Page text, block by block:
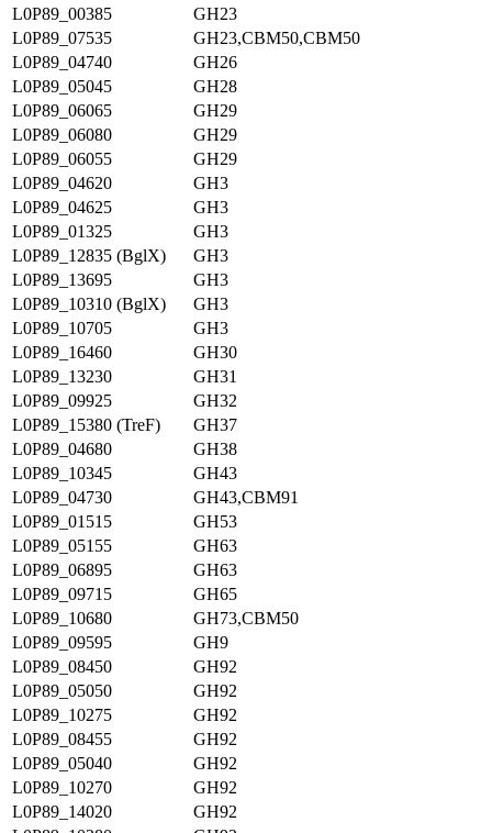
L0P89_00385
GH23
L0P89_07535
GH23,CBM50,CBM50
L0P89_04740
GH26
L0P89_05045
GH28
L0P89_06065
GH29
L0P89_06080
GH29
L0P89_06055
GH29
L0P89_04620
GH3
L0P89_04625
GH3
L0P89_01325
GH3
L0P89_12835 (BglX)
GH3
L0P89_13695
GH3
L0P89_10310 (BglX)
GH3
L0P89_10705
GH3
L0P89_16460
GH30
L0P89_13230
GH31
L0P89_09925
GH32
L0P89_15380 (TreF)
GH37
L0P89_04680
GH38
L0P89_10345
GH43
L0P89_04730
GH43,CBM91
L0P89_01515
GH53
L0P89_05155
GH63
L0P89_06895
GH63
L0P89_09715
GH65
L0P89_10680
GH73,CBM50
L0P89_09595
GH9
L0P89_08450
GH92
L0P89_05050
GH92
L0P89_10275
GH92
L0P89_08455
GH92
L0P89_05040
GH92
L0P89_10270
GH92
L0P89_14020
GH92